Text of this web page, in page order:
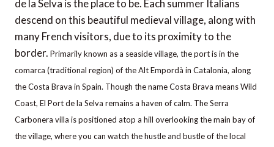
de la Selva is the place to be. Each summer Italians
descend on this beautiful medieval village, along with
many French visitors, due to its proximity to the
border. Primarily known as a seaside village, the port is in the
comarca (traditional region) of the Alt Empordà in Catalonia, along
the Costa Brava in Spain. Though the name Costa Brava means Wild
Coast, El Port de la Selva remains a haven of calm. The Serra
Carbonera villa is positioned atop a hill overlooking the main bay of
the village, where you can watch the hustle and bustle of the local